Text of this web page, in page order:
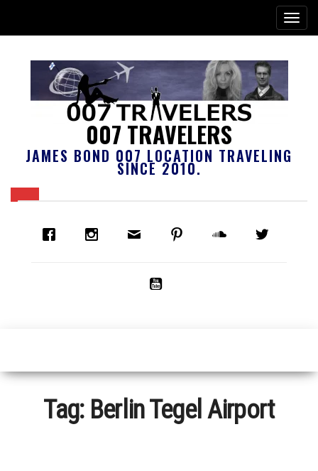
007 TRAVELERS
JAMES BOND 007 LOCATION TRAVELING
SINCE 2010.
Tag: Berlin Tegel Airport